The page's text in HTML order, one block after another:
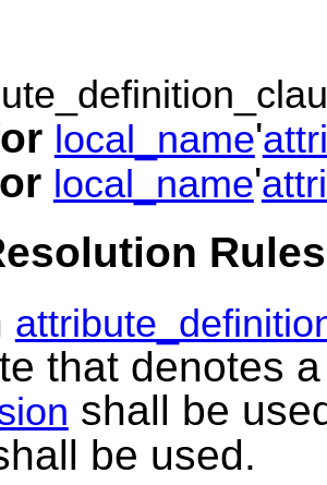
local_name'
local_name'
Rules
that denotes
shall be
be used.